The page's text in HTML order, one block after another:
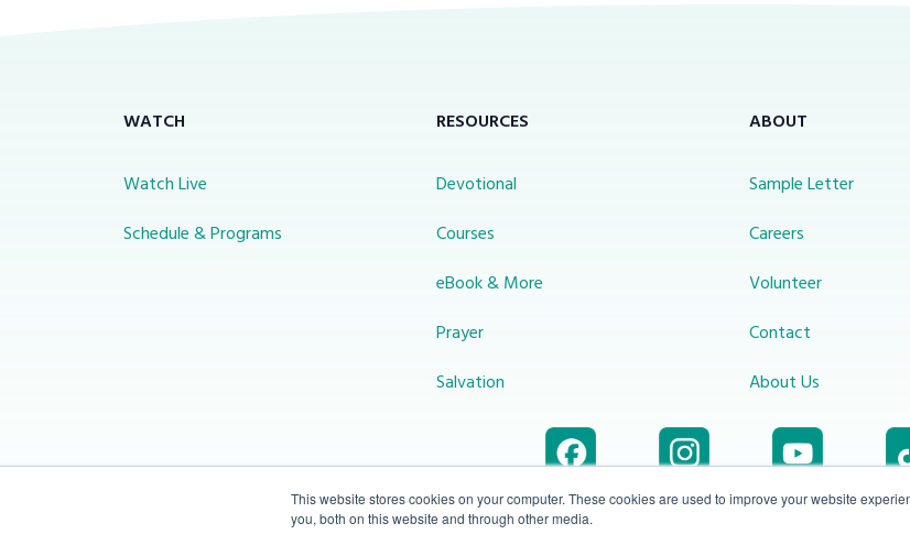
This website stores cookies on your computer. These cookies are used to improve your website
you, both on this website and through other media.
WATCH
Watch Live
Schedule & Programs
RESOURCES
Devotional
Courses
eBook & More
Prayer
Salvation
ABOUT
Sample Letter
Careers
Volunteer
Contact
About Us